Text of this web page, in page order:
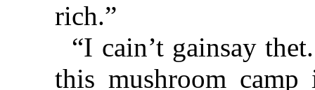
rich.”
“I cain’t gainsay
this mushroom